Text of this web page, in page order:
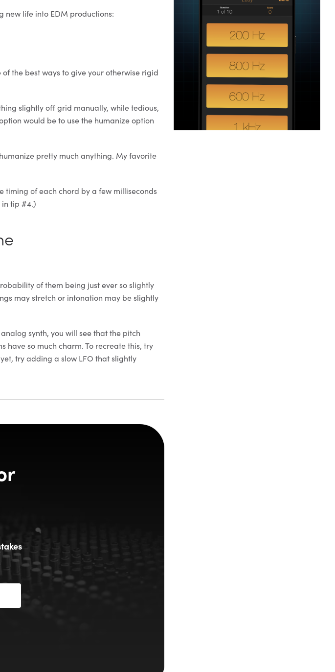
new life into EDM productions:
the best ways to give your otherwise rigid
slightly off grid manually, while tedious,
would be to use the humanize option
pretty much anything. My favorite
timing of each chord by a few milliseconds
tip #4.)
of them being just ever so slightly
may stretch or intonation may be slightly
synth, you will see that the pitch
have so much charm. To recreate this, try
try adding a slow LFO that slightly